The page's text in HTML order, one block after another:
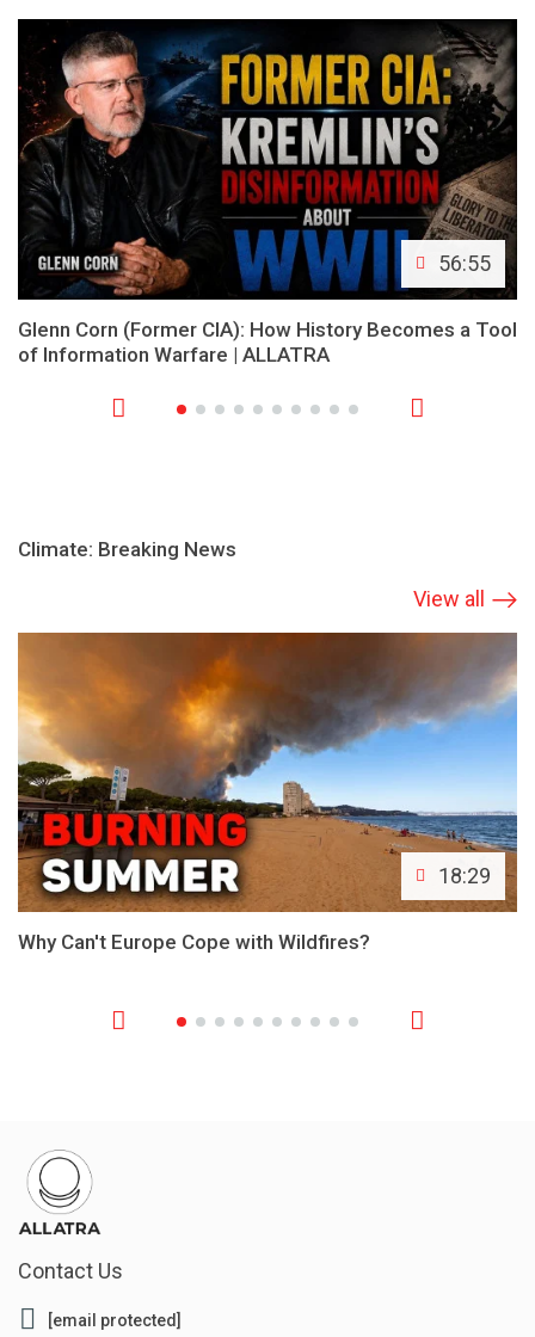
56:55
Glenn Corn (Former CIA): How History Becomes a Tool
of Information Warfare | ALLATRA
Climate: Breaking News
View all
18:29
Why Can't Europe Cope with Wildfires?
Contact Us
[email protected]